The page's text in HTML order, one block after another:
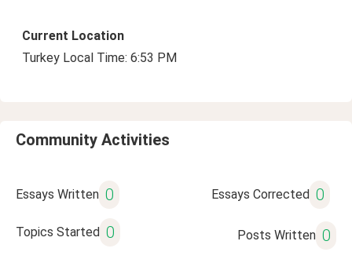
Current Location
Turkey Local Time: 6:53 PM
Community Activities
Essays Written 0 Essays Corrected 0
Topics Started 0 Posts Written 0